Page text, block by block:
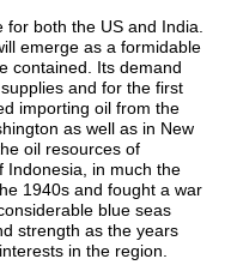
both the US and India.
emerge as a formidable
contained. Its demand
and for the first
importing oil from the
as well as in New
oil resources of
Indonesia, in much the
1940s and fought a war
blue seas
strength as the years
in the region.